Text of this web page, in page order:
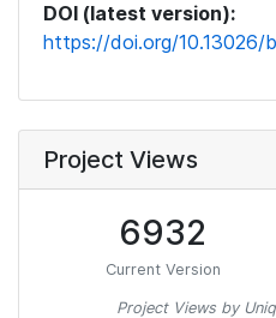
DOI (latest version):
https://doi.org/
Project Views
6932
Current Version
Project Views by